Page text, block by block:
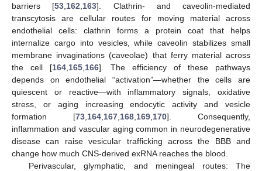
barriers [53 162 163]. Clathrin- and caveolin-mediated
transcytosis are cellular routes for moving material across
endothelial cells: clathrin forms a protein coat that helps
internalize cargo into vesicles, while caveolin stabilizes small
membrane invaginations (caveolae) that ferry material across
the cell [164 165 166]. The efficiency of these pathways
depends on endothelial “activation”—whether the cells are
quiescent or reactive—with inflammatory signals, oxidative
stress, or aging increasing endocytic activity and vesicle
formation [73 164 167 168 169 170]. Consequently,
inflammation and vascular aging common in neurodegenerative
disease can raise vesicular trafficking across the BBB and
change how much CNS-derived exRNA reaches the blood.
Perivascular, glymphatic, and meningeal routes: The